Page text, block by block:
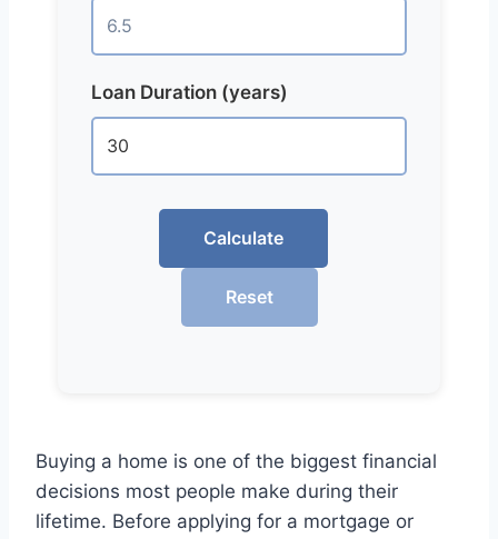
Loan Duration (years)
Calculate
Reset
Buying a home is one of the biggest financial
decisions most people make during their
lifetime. Before applying for a mortgage or